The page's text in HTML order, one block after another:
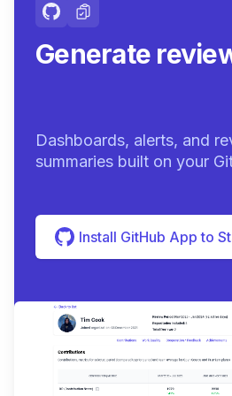
Generate
Dashboards, alerts, and
summaries built on your
Install GitHub App to